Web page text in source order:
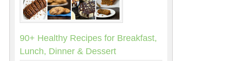
90+ Healthy Recipes for Breakfast,
Lunch, Dinner & Dessert